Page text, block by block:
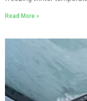
Read More »